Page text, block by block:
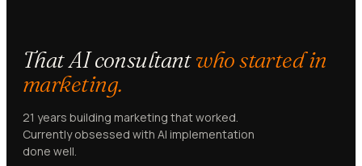
That AI consultantwho started in
marketing.
21 years building marketing that worked.
Currently obsessed with AI implementation
done well.